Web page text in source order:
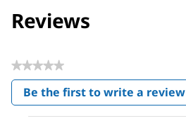
Reviews
★★★★★
No
rating
value
Be the first to write a review
.
This